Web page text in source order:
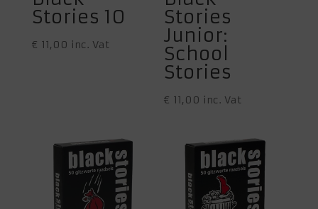
Stories 10
€ 11,00 inc. Vat
Stories
Junior:
School
Stories
€ 11,00 inc. Vat